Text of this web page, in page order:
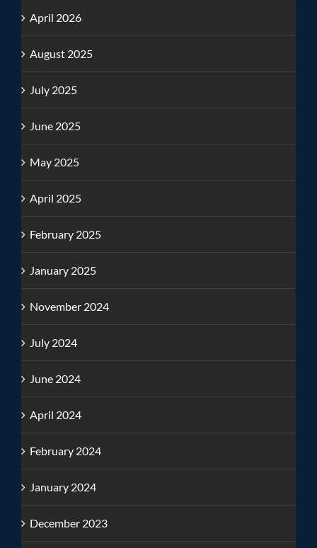
April 2026
August 2025
July 2025
June 2025
May 2025
April 2025
February 2025
January 2025
November 2024
July 2024
June 2024
April 2024
February 2024
January 2024
December 2023